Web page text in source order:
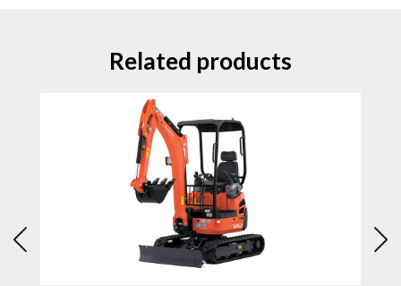
Related products